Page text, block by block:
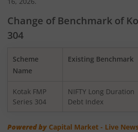
Kotak Midcap Fund
Kotak Nifty SDL Apr 2032 Top 12
Kotak Large & Midcap Fund
Change of Benchmark of
304
Scheme
Name
Existing Benchmark
Kotak FMP
Series 304
NIFTY Long Duration
Debt Index
Powered by Capital Market - Live